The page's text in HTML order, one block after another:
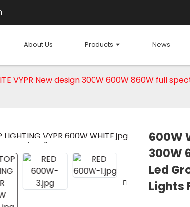
About Us Products News
VYPR New design 300W 600W 860W full
Loading...
Loading...
600W
300W
Led
Lights